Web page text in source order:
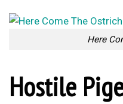
Here
Hostile